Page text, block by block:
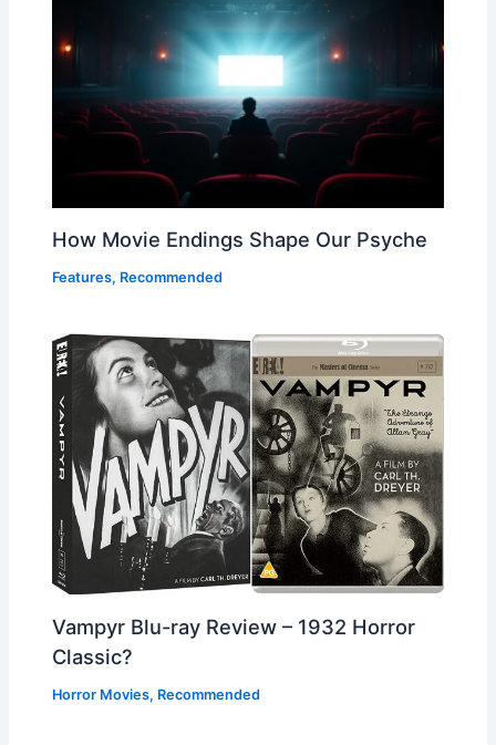
How Movie Endings Shape Our Psyche
Features, Recommended
Vampyr Blu-ray Review – 1932 Horror
Classic?
Horror Movies, Recommended